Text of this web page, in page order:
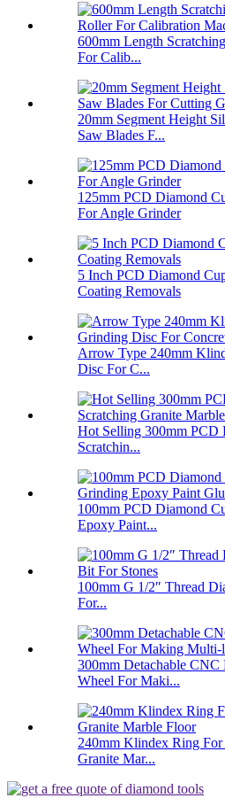
600mm Length
For Calib...
20mm Segment Height
Saw Blades F...
125mm PCD Diamond
For Angle Grinder
5 Inch PCD Diamond
Coating Removals
Arrow Type 240mm
Disc For C...
Hot Selling 300mm PCD
Scratchin...
100mm PCD Diamond
Epoxy Paint...
100mm G 1/2″ Thread
For...
300mm Detachable
Wheel For Maki...
240mm Klindex Ring
Granite Mar...